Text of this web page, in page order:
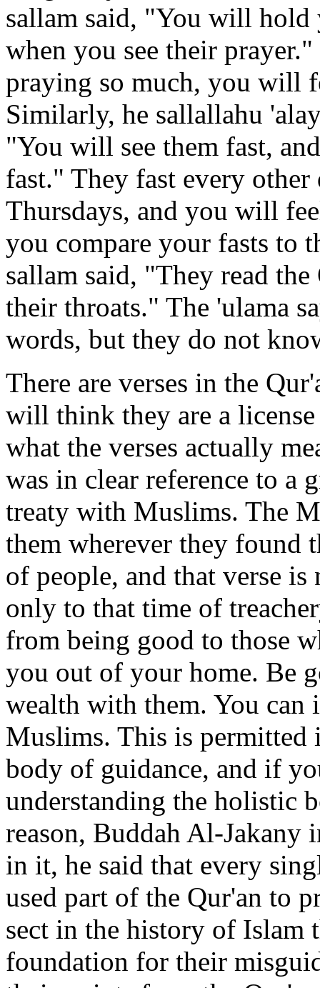
sallam said, "You will
when you see their
praying so much, you will
Similarly, he sallallahu
"You will see them fast,
fast." They fast every
Thursdays, and you will
you compare your fasts to
sallam said, "They read
their throats." The 'ulama
words, but they do not
There are verses in the
will think they are a
what the verses actually
was in clear reference to a
treaty with Muslims. The
them wherever they found
of people, and that verse
only to that time of
from being good to those
you out of your home. Be
wealth with them. You can
Muslims. This is permitted
body of guidance, and if
understanding the holistic
reason, Buddah Al-Jakany
in it, he said that every
used part of the Qur'an to
sect in the history of Islam
foundation for their